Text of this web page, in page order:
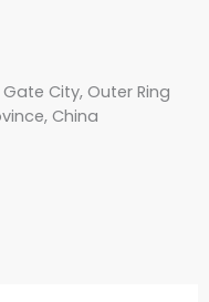
City, Outer Ring
China